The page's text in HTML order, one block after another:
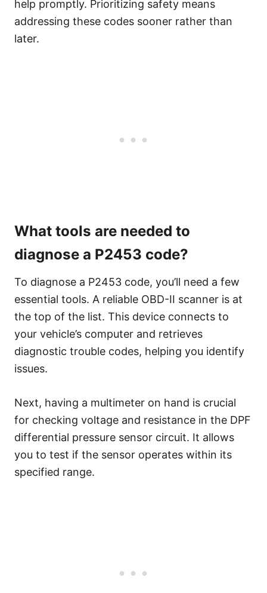
help promptly. Prioritizing safety means
addressing these codes sooner rather than
later.
What tools are needed to
diagnose a P2453 code?
To diagnose a P2453 code, you’ll need a few
essential tools. A reliable OBD-II scanner is at
the top of the list. This device connects to
your vehicle’s computer and retrieves
diagnostic trouble codes, helping you identify
issues.
Next, having a multimeter on hand is crucial
for checking voltage and resistance in the DPF
differential pressure sensor circuit. It allows
you to test if the sensor operates within its
specified range.